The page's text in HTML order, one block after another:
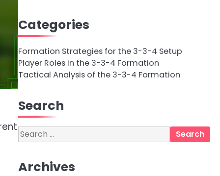
Categories
Formation Strategies for the 3-3-4 Setup
Player Roles in the 3-3-4 Formation
Tactical Analysis of the 3-3-4 Formation
Search
Search
for:
Archives